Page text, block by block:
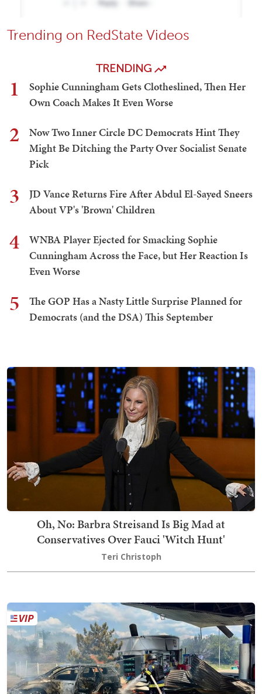
Trending on RedState Videos
TRENDING
1
Sophie Cunningham Gets Clotheslined, Then Her
Own Coach Makes It Even Worse
2
Now Two Inner Circle DC Democrats Hint They
Might Be Ditching the Party Over Socialist Senate
Pick
3
JD Vance Returns Fire After Abdul El-Sayed Sneers
About VP's 'Brown' Children
4
WNBA Player Ejected for Smacking Sophie
Cunningham Across the Face, but Her Reaction Is
Even Worse
5
The GOP Has a Nasty Little Surprise Planned for
Democrats (and the DSA) This September
Oh, No: Barbra Streisand Is Big Mad at
Conservatives Over Fauci 'Witch Hunt'
Teri Christoph